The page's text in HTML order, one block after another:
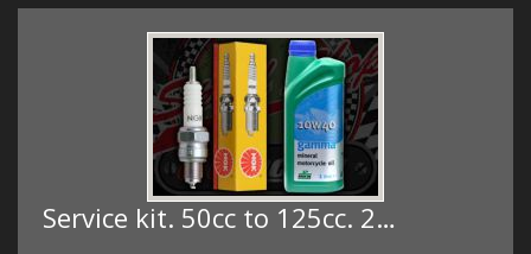
Service kit. 50cc to 125cc. 2…